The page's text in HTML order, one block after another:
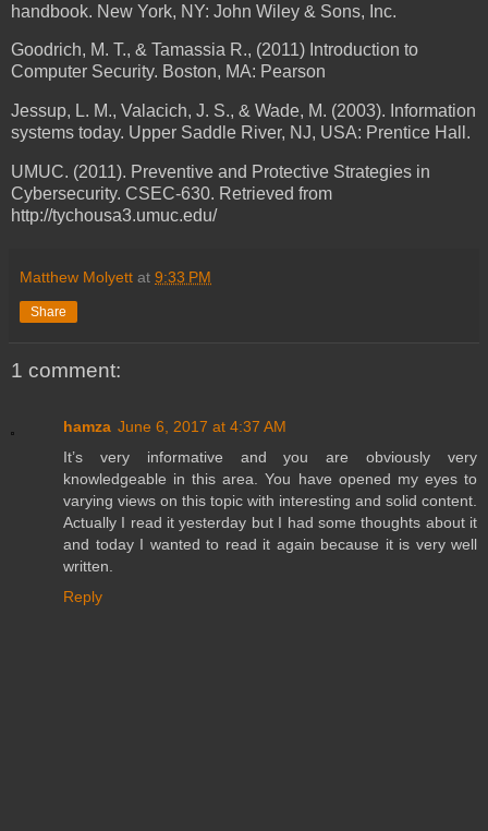
handbook. New York, NY: John Wiley & Sons, Inc.
Goodrich, M. T., & Tamassia R., (2011) Introduction to
Computer Security. Boston, MA: Pearson
Jessup, L. M., Valacich, J. S., & Wade, M. (2003). Information
systems today. Upper Saddle River, NJ, USA: Prentice Hall.
UMUC. (2011). Preventive and Protective Strategies in
Cybersecurity. CSEC-630. Retrieved from
http://tychousa3.umuc.edu/
Matthew Molyett at 9:33 PM
Share
1 comment:
hamza June 6, 2017 at 4:37 AM
It’s very informative and you are obviously very
knowledgeable in this area. You have opened my eyes to
varying views on this topic with interesting and solid content.
Actually I read it yesterday but I had some thoughts about it
and today I wanted to read it again because it is very well
written.
Reply